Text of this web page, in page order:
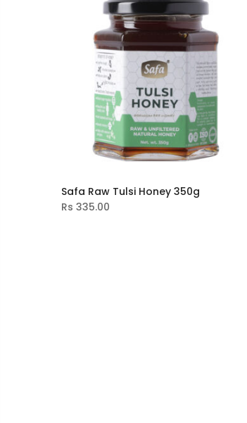
Safa Raw Tulsi Honey 350g
Rs 335.00